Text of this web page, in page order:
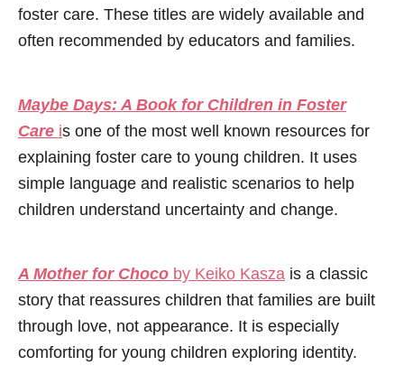
foster care. These titles are widely available and
often recommended by educators and families.
Maybe Days: A Book for Children in Foster
Care is one of the most well known resources for
explaining foster care to young children. It uses
simple language and realistic scenarios to help
children understand uncertainty and change.
A Mother for Choco by Keiko Kasza is a classic
story that reassures children that families are built
through love, not appearance. It is especially
comforting for young children exploring identity.